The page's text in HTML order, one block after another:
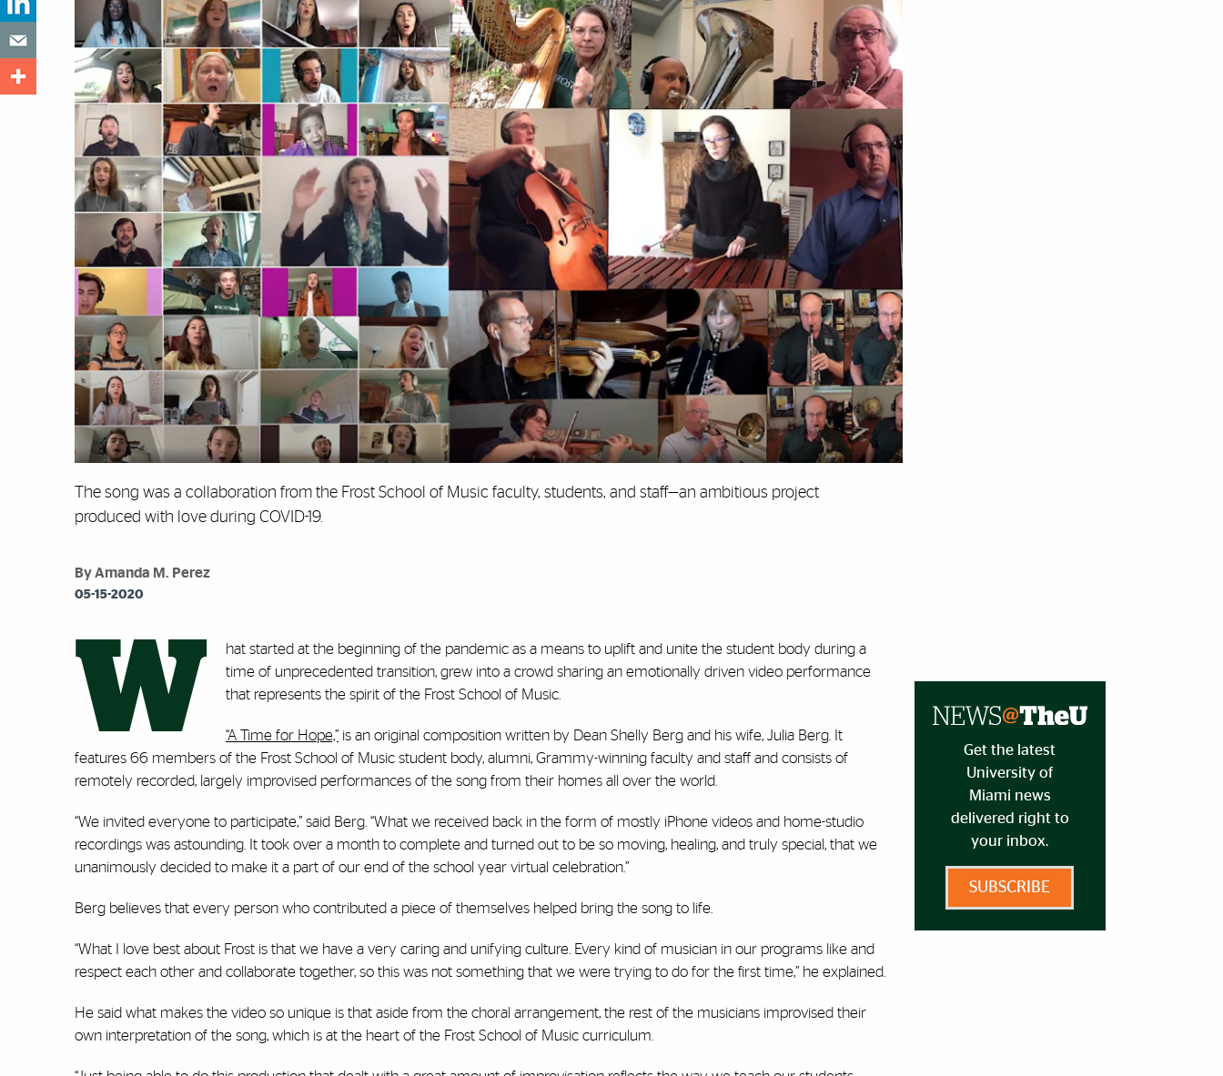
The song was a collaboration from the Frost School of Music faculty, students, and staff—an ambitious project
produced with love during COVID-19.
By Amanda M. Perez
05-15-2020
W
hat started at the beginning of the pandemic as a means to uplift and unite the student body during a
time of unprecedented transition, grew into a crowd sharing an emotionally driven video performance
that represents the spirit of the Frost School of Music.
“A Time for Hope,” is an original composition written by Dean Shelly Berg and his wife, Julia Berg. It
features 66 members of the Frost School of Music student body, alumni, Grammy-winning faculty and staff and consists of
remotely recorded, largely improvised performances of the song from their homes all over the world.
“We invited everyone to participate,” said Berg. “What we received back in the form of mostly iPhone videos and home-studio
recordings was astounding. It took over a month to complete and turned out to be so moving, healing, and truly special, that we
unanimously decided to make it a part of our end of the school year virtual celebration.”
Berg believes that every person who contributed a piece of themselves helped bring the song to life.
“What I love best about Frost is that we have a very caring and unifying culture. Every kind of musician in our programs like and
respect each other and collaborate together, so this was not something that we were trying to do for the first time,” he explained.
He said what makes the video so unique is that aside from the choral arrangement, the rest of the musicians improvised their
own interpretation of the song, which is at the heart of the Frost School of Music curriculum.
Get the latest
University of
Miami news
delivered right to
your inbox.
SUBSCRIBE